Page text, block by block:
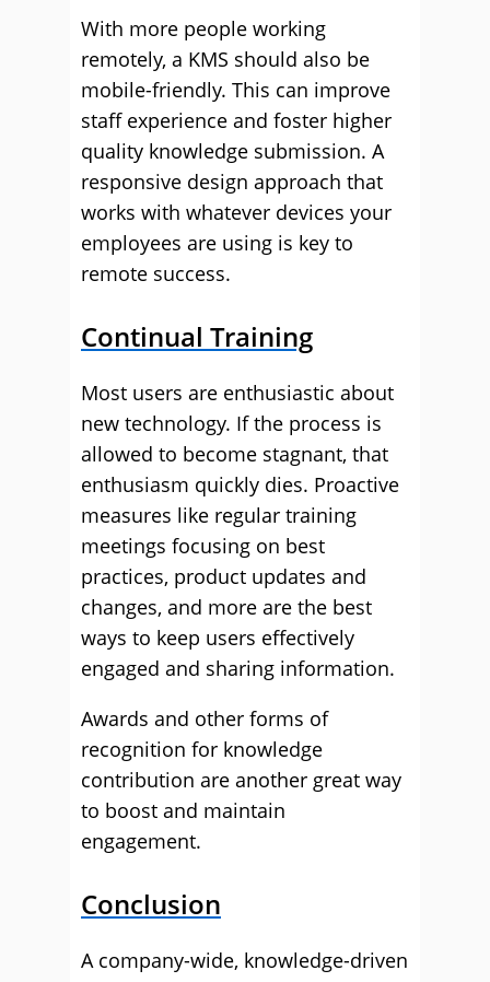
With more people working
remotely, a KMS should also be
mobile-friendly. This can improve
staff experience and foster higher
quality knowledge submission. A
responsive design approach that
works with whatever devices your
employees are using is key to
remote success.
Continual Training
Most users are enthusiastic about
new technology. If the process is
allowed to become stagnant, that
enthusiasm quickly dies. Proactive
measures like regular training
meetings focusing on best
practices, product updates and
changes, and more are the best
ways to keep users effectively
engaged and sharing information.
Awards and other forms of
recognition for knowledge
contribution are another great way
to boost and maintain
engagement.
Conclusion
A company-wide, knowledge-driven